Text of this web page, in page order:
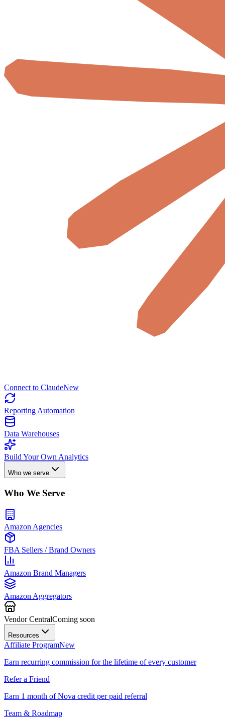
Connect to ClaudeNew
Reporting Automation
Data Warehouses
Build Your Own Analytics
Who we serve
Who We Serve
Amazon Agencies
FBA Sellers / Brand Owners
Amazon Brand Managers
Amazon Aggregators
Vendor CentralComing soon
Resources
Affiliate ProgramNew
Earn recurring commission for the lifetime of every customer
Refer a Friend
Earn 1 month of Nova credit per paid referral
Team & Roadmap